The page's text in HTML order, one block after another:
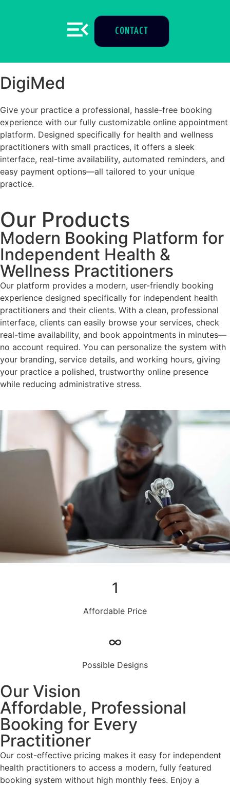
CONTACT
DigiMed
Give your practice a professional, hassle-free booking
experience with our fully customizable online appointment
platform. Designed specifically for health and wellness
practitioners with small practices, it offers a sleek
interface, real-time availability, automated reminders, and
easy payment options—all tailored to your unique
practice.
Our Products
Modern Booking Platform for
Independent Health &
Wellness Practitioners
Our platform provides a modern, user-friendly booking
experience designed specifically for independent health
practitioners and their clients. With a clean, professional
interface, clients can easily browse your services, check
real-time availability, and book appointments in minutes—
no account required. You can personalize the system with
your branding, service details, and working hours, giving
your practice a polished, trustworthy online presence
while reducing administrative stress.
1
Affordable Price
∞
Possible Designs
Our Vision
Affordable, Professional
Booking for Every
Practitioner
Our cost-effective pricing makes it easy for independent
health practitioners to access a modern, fully featured
booking system without high monthly fees. Enjoy a